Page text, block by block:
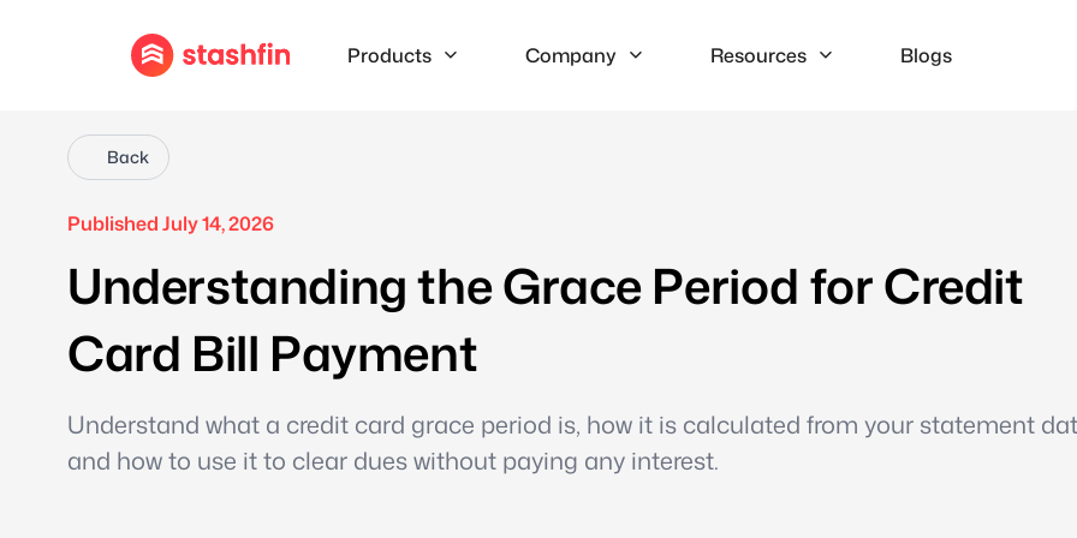
Products Company Resources Blogs
Back
Published July 14, 2026
Understanding the Grace Period for Credit
Card Bill Payment
Understand what a credit card grace period is, how it is calculated from your statement
and how to use it to clear dues without paying any interest.